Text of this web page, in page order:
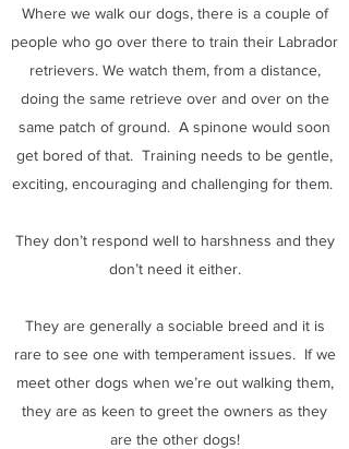
Where we walk our dogs, there is a couple of
people who go over there to train their Labrador
retrievers. We watch them, from a distance,
doing the same retrieve over and over on the
same patch of ground. A spinone would soon
get bored of that. Training needs to be gentle,
exciting, encouraging and challenging for them.
They don’t respond well to harshness and they
don’t need it either.
They are generally a sociable breed and it is
rare to see one with temperament issues. If we
meet other dogs when we’re out walking them,
they are as keen to greet the owners as they
are the other dogs!